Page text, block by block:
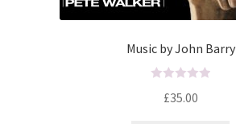
Music by John Barry
£35.00